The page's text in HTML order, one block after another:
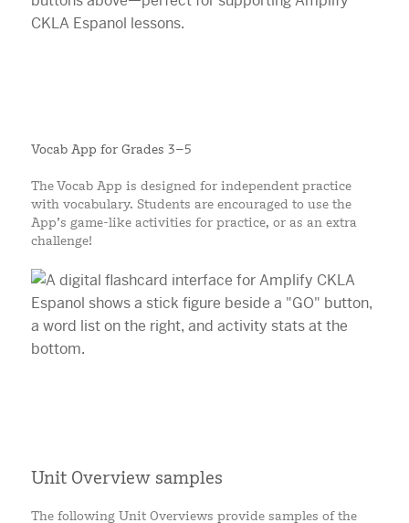
Vocab App for Grades 3–5
The Vocab App is designed for independent practice
with vocabulary. Students are encouraged to use the
App’s game-like activities for practice, or as an extra
challenge!
Unit Overview samples
The following Unit Overviews provide samples of the